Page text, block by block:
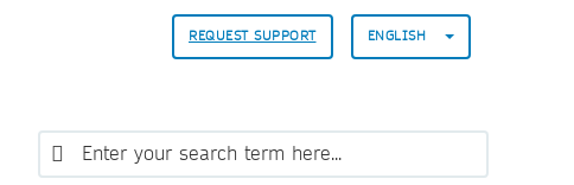
REQUEST SUPPORT ENGLISH